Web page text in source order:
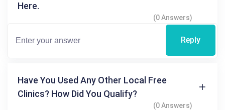
Here.
(0 Answers)
Reply
Have You Used Any Other Local Free
Clinics? How Did You Qualify?
(0 Answers)